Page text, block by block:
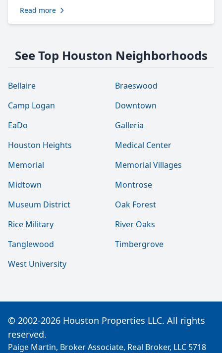
Read more
See Top Houston Neighborhoods
Bellaire
Braeswood
Camp Logan
Downtown
EaDo
Galleria
Houston Heights
Medical Center
Memorial
Memorial Villages
Midtown
Montrose
Museum District
Oak Forest
Rice Military
River Oaks
Tanglewood
Timbergrove
West University
© 2002-2026 Houston Properties LLC. All rights
reserved.
Paige Martin, Broker Associate, Real Broker, LLC 5718